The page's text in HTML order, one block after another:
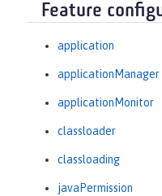
Feature
application
applicationManager
applicationMonitor
classloader
classloading
javaPermission